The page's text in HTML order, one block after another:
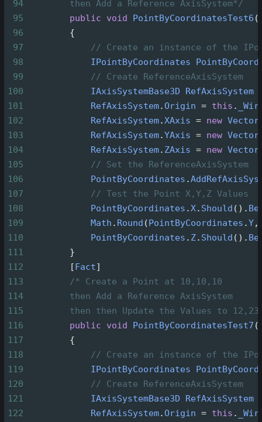
94
then Add a Reference AxisSystem*/
95
public void PointByCoordinatesTest6
96
        {
97
// Create an instance of the
98
IPointByCoordinates
99
// Create ReferenceAxisSystem
100
IAxisSystemBase3D RefAxisSystem
101
RefAxisSystem.Origin = this .
102
RefAxisSystem.XAxis = new
103
RefAxisSystem.YAxis = new
104
RefAxisSystem. ZAxis = new
105
// Set the ReferenceAxisSystem
106
PointByCoordinates .
107
// Test the Point X,Y,Z Values
108
PointByCoordinates .X. Should (). Be
109
Math . Round (PointByCoordinates .Y,
110
PointByCoordinates . Z. Should (). Be
111
        }
112
        [
Fact]
113
/* Create a Point at 10,10,10
114
then Add a Reference AxisSystem
115
then then Update the Values to
116
public void PointByCoordinatesTest7
117
        {
118
// Create an instance of the
119
IPointByCoordinates
120
// Create ReferenceAxisSystem
121
IAxisSystemBase3D RefAxisSystem
122
RefAxisSystem.Origin = this .